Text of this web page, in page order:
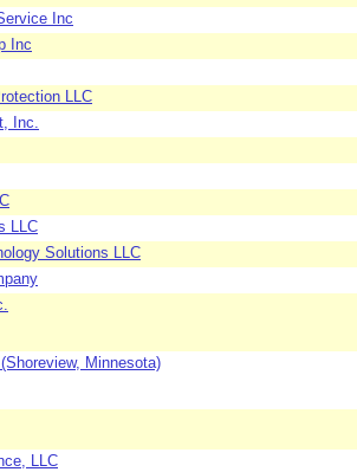
Inc
Inc
LLC
Inc.
LLC
Solutions LLC
Minnesota)
LLC